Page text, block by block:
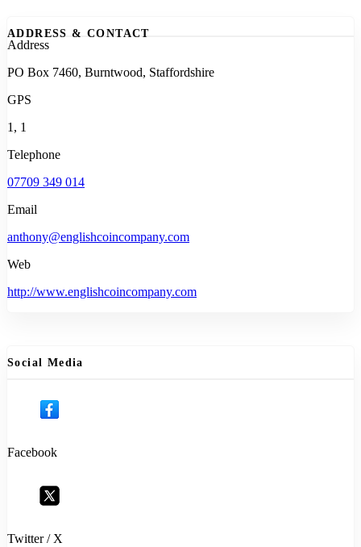
ADDRESS & CONTACT
Address
PO Box 7460, Burntwood, Staffordshire
GPS
1, 1
Telephone
07709 349 014
Email
anthony@englishcoincompany.com
Web
http://www.englishcoincompany.com
Social Media
Facebook
Twitter / X